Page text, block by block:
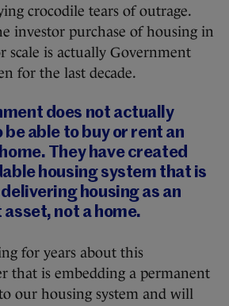
crocodile tears of outrage.
investor purchase of housing in
scale is actually Government
for the last decade.
does not actually
be able to buy or rent an
They have created
housing system that is
housing as an
not a home.
for years about this
that is embedding a permanent
our housing system and will